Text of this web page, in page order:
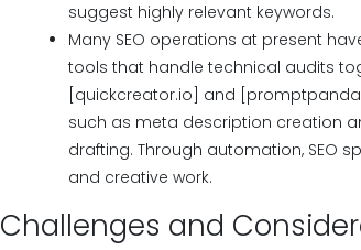
suggest highly relevant keywords.
Many SEO operations at present
tools that handle technical audits
[quickcreator.io] and
such as meta description creation
drafting. Through automation, SEO
and creative work.
Challenges and